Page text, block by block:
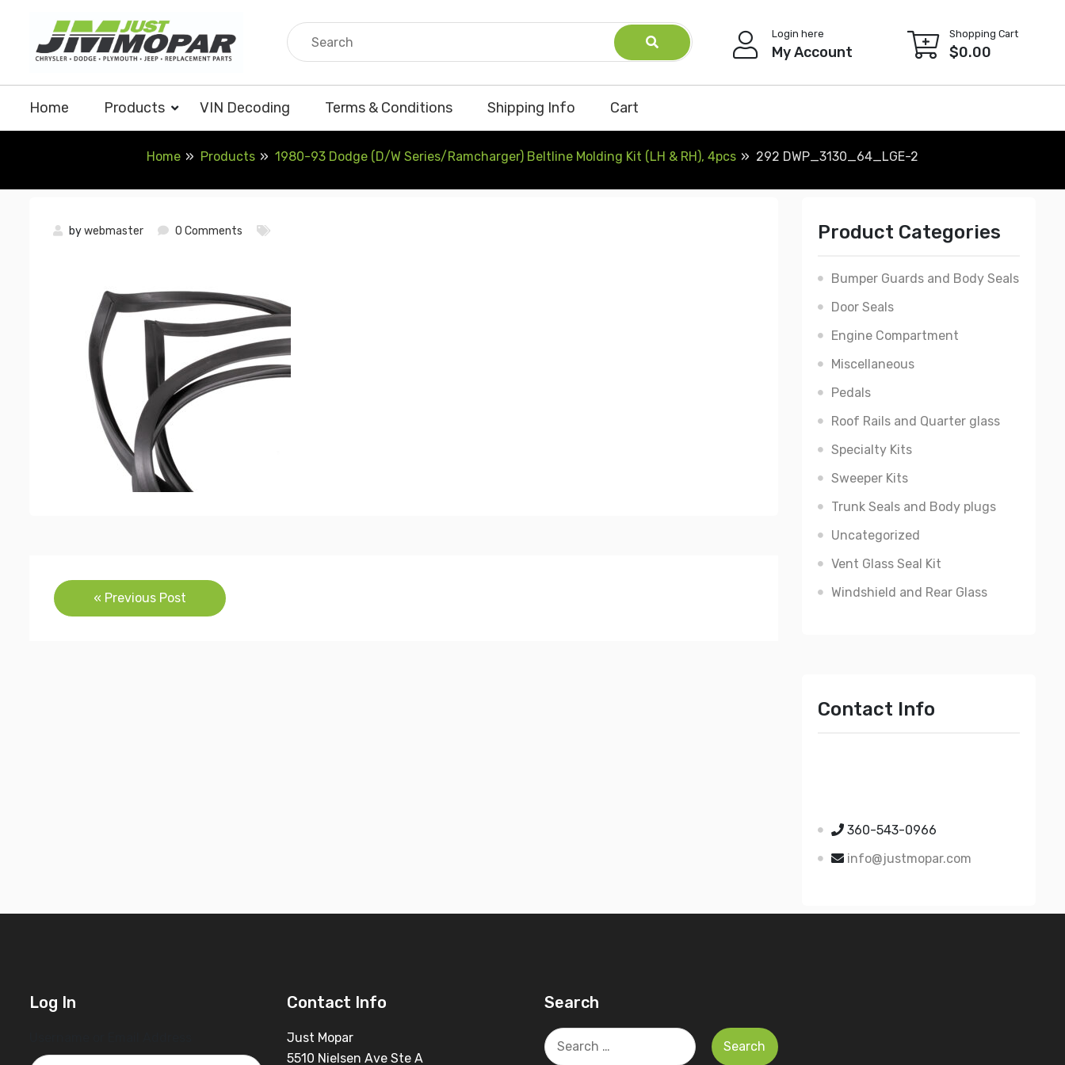
content
Login here
My Account
Shopping Cart
$0.00
Home Products VIN Decoding Terms & Conditions Shipping Info Cart
Home Products 1980-93 Dodge (D/W Series/Ramcharger) Beltline Molding Kit (LH & RH), 4pcs 292 DWP_3130_64_LGE-2
bywebmaster 0 Comments
Post
navigation
« Previous Post
Product Categories
Bumper Guards and Body Seals
Door Seals
Engine Compartment
Miscellaneous
Pedals
Roof Rails and Quarter glass
Specialty Kits
Sweeper Kits
Trunk Seals and Body plugs
Uncategorized
Vent Glass Seal Kit
Windshield and Rear Glass
Contact Info
360-543-0966
info@justmopar.com
Log In Contact Info
Just Mopar
5510 Nielsen Ave Ste A
Search
Search
for: